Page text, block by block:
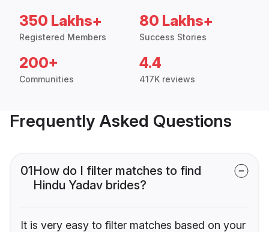
350 Lakhs+
Registered Members
80 Lakhs+
Success Stories
200+
Communities
4.4
417K reviews
Frequently Asked Questions
01How do I filter matches to find
Hindu Yadav brides?
It is very easy to filter matches based on your